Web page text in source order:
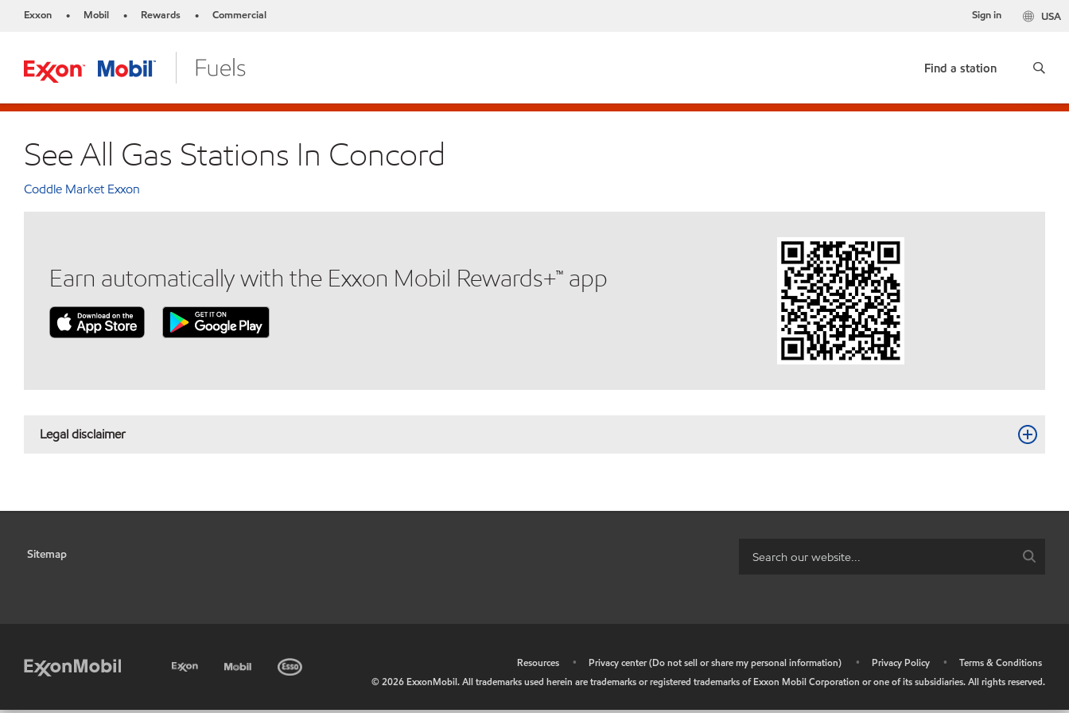
Exxon • Mobil • Rewards • Commercial USA
Sign in
Find a station
See All Gas Stations In Concord
Coddle Market Exxon
Earn automatically with the Exxon Mobil Rewards+™ app
Legal disclaimer
Sitemap
Resources • Privacy center (Do not sell or share my personal information) • Privacy Policy •
Terms & Conditions
©2026 ExxonMobil. All trademarks used herein are trademarks or registered trademarks of Exxon Mobil Corporation or one of its subsidiaries. All rights reserved.